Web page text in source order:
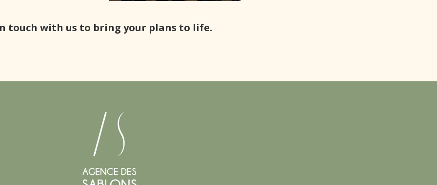
touch with us to bring your plans to life.